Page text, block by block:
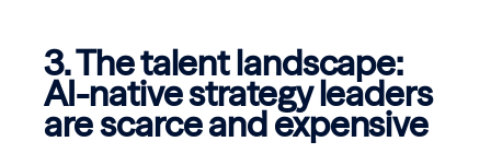
3. The talent landscape:
AI-native strategy leaders
are scarce and expensive